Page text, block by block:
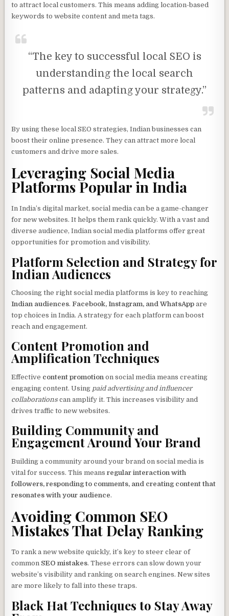
to attract local customers. This means adding location-based
keywords to website content and meta tags.
“The key to successful local SEO is
understanding the local search
patterns and adapting your strategy.”
By using these local SEO strategies, Indian businesses can
boost their online presence. They can attract more local
customers and drive more sales.
Leveraging Social Media
Platforms Popular in India
In India’s digital market, social media can be a game-changer
for new websites. It helps them rank quickly. With a vast and
diverse audience, Indian social media platforms offer great
opportunities for promotion and visibility.
Platform Selection and Strategy for
Indian Audiences
Choosing the right social media platforms is key to reaching
Indian audiences.Facebook, Instagram, and WhatsApp are
top choices in India. A strategy for each platform can boost
reach and engagement.
Content Promotion and
Amplification Techniques
Effective content promotion on social media means creating
engaging content. Using paid advertising and influencer
collaborations can amplify it. This increases visibility and
drives traffic to new websites.
Building Community and
Engagement Around Your Brand
Building a community around your brand on social media is
vital for success. This meansregular interaction with
followers, responding to comments, and creating content that
resonates with your audience.
Avoiding Common SEO
Mistakes That Delay Ranking
To rank a new website quickly, it’s key to steer clear of
common SEO mistakes. These errors can slow down your
website’s visibility and ranking on search engines. New sites
are more likely to fall into these traps.
Black Hat Techniques to Stay Away